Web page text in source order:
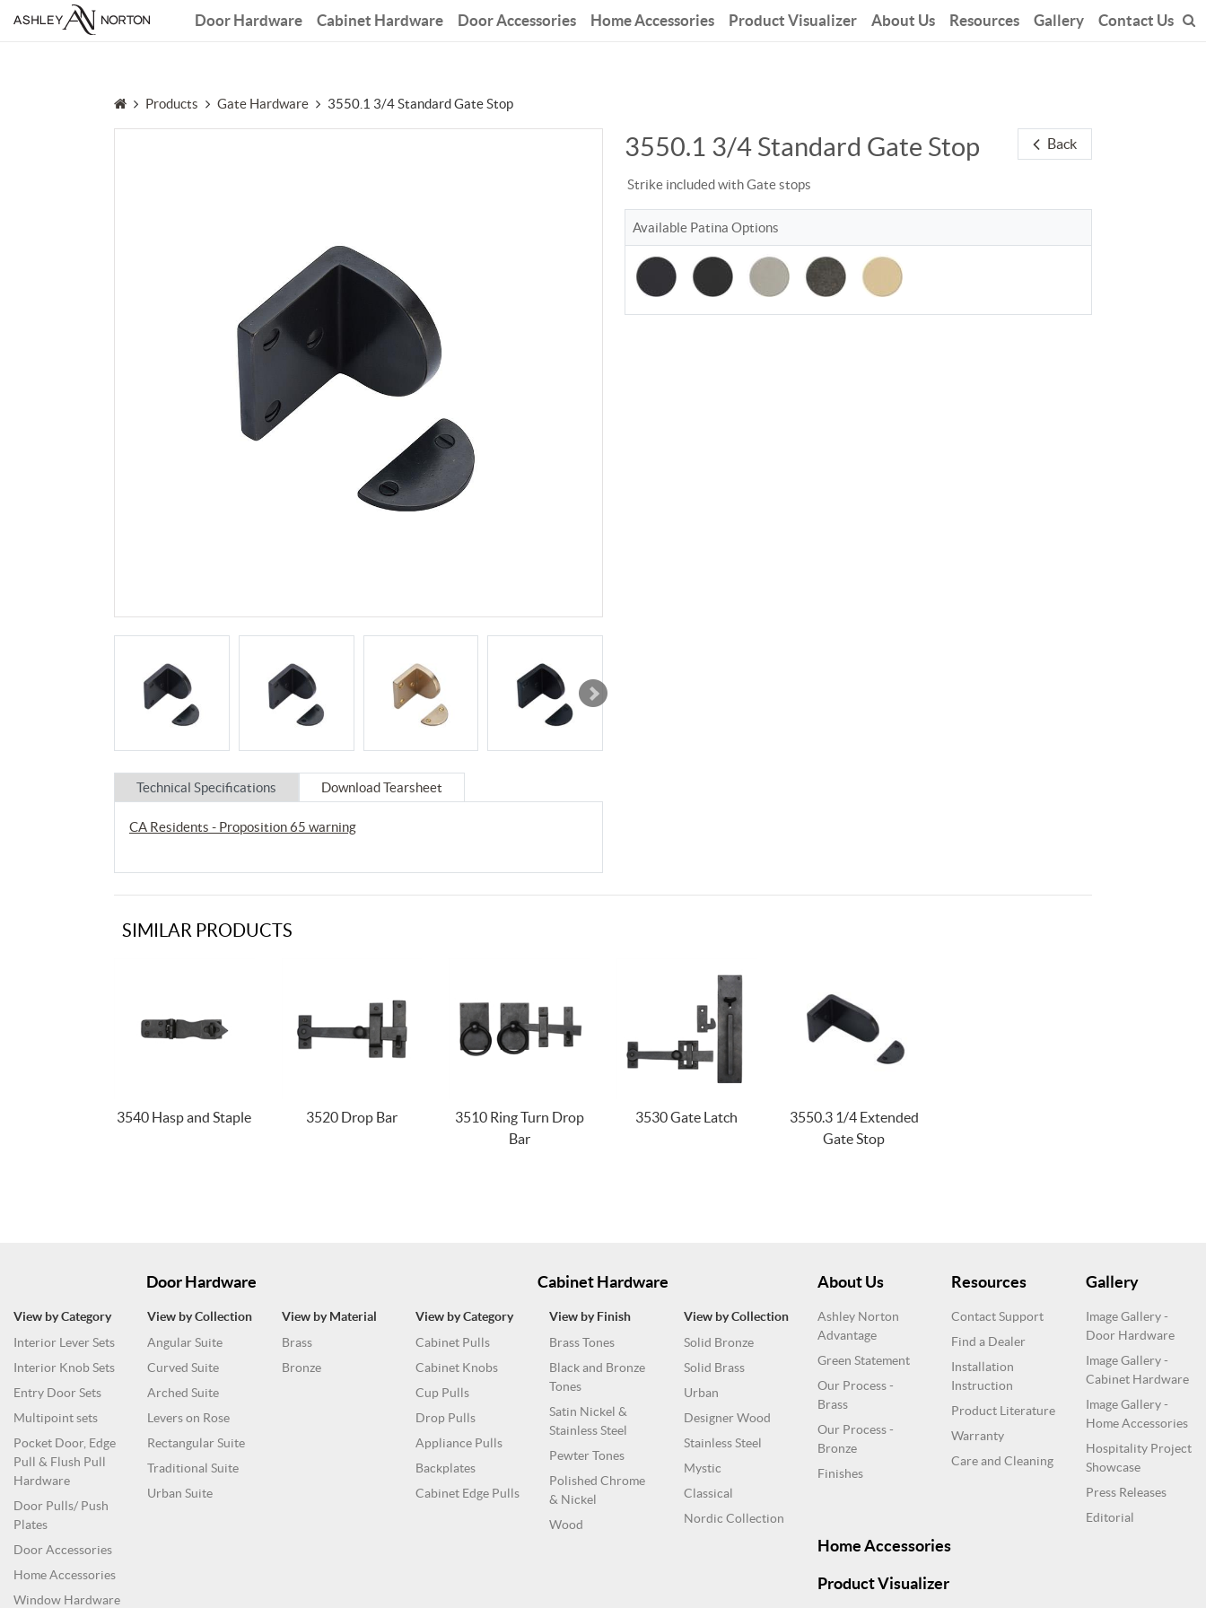
Door Hardware Cabinet Hardware Door Accessories Home Accessories Product Visualizer About Us Resources Gallery Contact Us
Products Gate Hardware 3550.1 3/4 Standard Gate Stop
Technical Specifications Download Tearsheet
CA Residents - Proposition 65 warning
3550.1 3/4 Standard Gate Stop Back
Strike included with Gate stops
Available Patina Options
SIMILAR PRODUCTS
3540 Hasp and Staple 3520 Drop Bar
3510 Ring Turn Drop
Bar
3530 Gate Latch
3550.3 1/4 Extended
Gate Stop
Door Hardware
View by Category
Interior Lever Sets
Interior Knob Sets
Entry Door Sets
Multipoint sets
Pocket Door, Edge
Pull & Flush Pull
Hardware
Door Pulls/ Push
Plates
Door Accessories
Home Accessories
Window Hardware
View by Collection
Angular Suite
Curved Suite
Arched Suite
Levers on Rose
Rectangular Suite
Traditional Suite
Urban Suite
View by Material
Brass
Bronze
Cabinet Hardware
View by Category
Cabinet Pulls
Cabinet Knobs
Cup Pulls
Drop Pulls
Appliance Pulls
Backplates
Cabinet Edge Pulls
View by Finish
Brass Tones
Black and Bronze
Tones
Satin Nickel &
Stainless Steel
Pewter Tones
Polished Chrome
& Nickel
Wood
View by Collection
Solid Bronze
Solid Brass
Urban
Designer Wood
Stainless Steel
Mystic
Classical
Nordic Collection
About Us
Ashley Norton
Advantage
Green Statement
Our Process -
Brass
Our Process -
Bronze
Finishes
Resources
Contact Support
Find a Dealer
Installation
Instruction
Product Literature
Warranty
Care and Cleaning
Gallery
Image Gallery -
Door Hardware
Image Gallery -
Cabinet Hardware
Image Gallery -
Home Accessories
Hospitality Project
Showcase
Press Releases
Editorial
Home Accessories
Product Visualizer